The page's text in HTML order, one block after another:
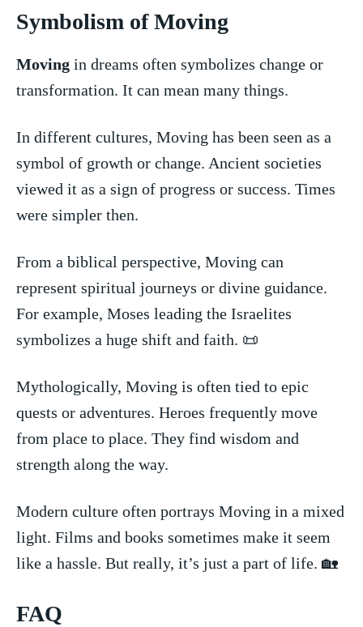
Symbolism of⁤ Moving
Moving in dreams ⁢often symbolizes change or
transformation. It can mean⁤ many things.
In different cultures, Moving has⁣ been‌ seen ‍as a ​
symbol of growth or change. Ancient⁢ societies
viewed it as a sign of progress⁤ or success. Times
were simpler then.
From a biblical perspective, Moving can
represent spiritual journeys⁢ or divine guidance.‍
For example, Moses ​leading the Israelites
symbolizes a huge ‍shift and faith. 📜
Mythologically, Moving is often tied to epic
⁤quests ‍or adventures. Heroes frequently move
from place to‍ place.‌ They find ⁢wisdom and
strength⁣ along the ⁣way.
Modern culture often ⁢portrays Moving ⁢in ‍a⁤ mixed​
light. Films and ⁣books sometimes make ⁣it ‌seem
like a hassle. But really, it’s just a part of life. 🏡
FAQ